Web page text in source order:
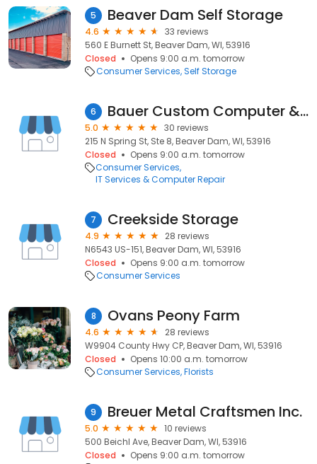
5 Beaver Dam Self Storage
4.6
33 reviews
560 E Burnett St, Beaver Dam, WI, 53916
Closed
Opens 9:00 a.m. tomorrow
Consumer Services Self Storage
6 Bauer Custom Computer & Repair
5.0
30 reviews
215 N Spring St, Ste 8, Beaver Dam, WI, 53916
Closed
Opens 9:00 a.m. tomorrow
Consumer Services
IT Services & Computer Repair
7 Creekside Storage
4.9
28 reviews
N6543 US-151, Beaver Dam, WI, 53916
Closed
Opens 9:00 a.m. tomorrow
Consumer Services
8 Ovans Peony Farm
4.6
28 reviews
W9904 County Hwy CP, Beaver Dam, WI, 53916
Closed
Opens 10:00 a.m. tomorrow
Consumer Services Florists
9 Breuer Metal Craftsmen Inc.
5.0
10 reviews
500 Beichl Ave, Beaver Dam, WI, 53916
Closed
Opens 9:00 a.m. tomorrow